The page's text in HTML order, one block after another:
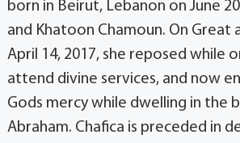
born in Beirut, Lebanon on June
and Khatoon Chamoun. On Great
April 14, 2017, she reposed while
attend divine services, and now
Gods mercy while dwelling in the
Abraham. Chafica is preceded in